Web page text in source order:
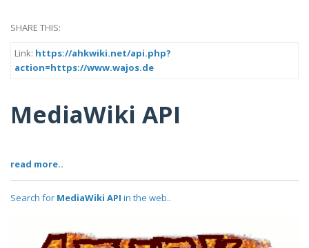
SHARE THIS:
Link: https://ahkwiki.net/api.php?
action=https://www.wajos.de
MediaWiki API
read more..
Search for MediaWiki API in the web..